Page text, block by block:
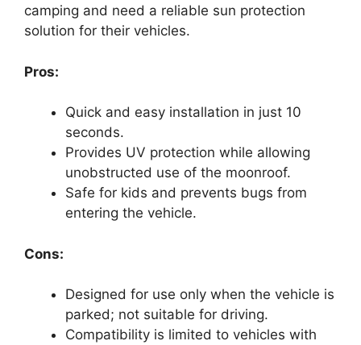
camping and need a reliable sun protection
solution for their vehicles.
Pros:
Quick and easy installation in just 10
seconds.
Provides UV protection while allowing
unobstructed use of the moonroof.
Safe for kids and prevents bugs from
entering the vehicle.
Cons:
Designed for use only when the vehicle is
parked; not suitable for driving.
Compatibility is limited to vehicles with